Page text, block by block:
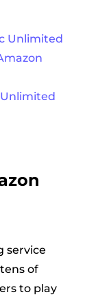
Unlimited
service
of
to play